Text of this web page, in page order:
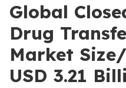
Global
Drug
Market
USD 3.21